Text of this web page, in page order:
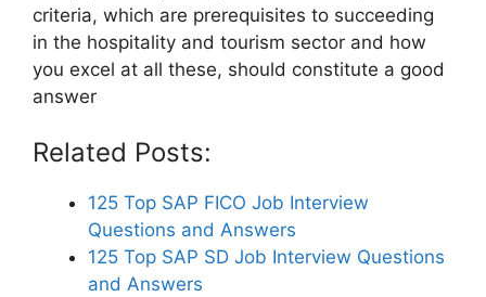
criteria, which are prerequisites to succeeding
in the hospitality and tourism sector and how
you excel at all these, should constitute a good
answer
Related Posts:
125 Top SAP FICO Job Interview
Questions and Answers
125 Top SAP SD Job Interview Questions
and Answers